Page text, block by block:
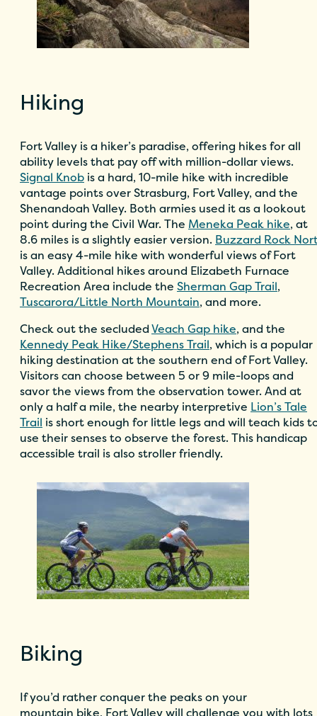
Hiking
Fort Valley is a hiker’s paradise, offering hikes for all
ability levels that pay off with million-dollar views.
Signal Knob is a hard, 10-mile hike with incredible
vantage points over Strasburg, Fort Valley, and the
Shenandoah Valley. Both armies used it as a lookout
point during the Civil War. The Meneka Peak hike, at
8.6 miles is a slightly easier version. Buzzard Rock
is an easy 4-mile hike with wonderful views of Fort
Valley. Additional hikes around Elizabeth Furnace
Recreation Area include the Sherman Gap Trail,
Tuscarora/Little North Mountain, and more.
Check out the secludedVeach Gap hike, and the
Kennedy Peak Hike/Stephens Trail, which is a popular
hiking destination at the southern end of Fort Valley.
Visitors can choose between 5 or 9 mile-loops and
savor the views from the observation tower. And at
only a half a mile, the nearby interpretive Lion’s Tale
Trail is short enough for little legs and will teach kids
use their senses to observe the forest. This handicap
accessible trail is also stroller friendly.
Biking
If you’d rather conquer the peaks on your
mountain bike, Fort Valley will challenge you with lots